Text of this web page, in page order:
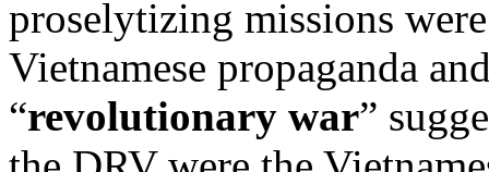
proselytizing missions
Vietnamese propaganda
“revolutionary war”